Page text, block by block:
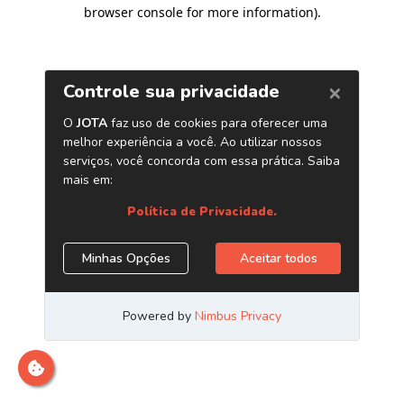
browser console for more information).